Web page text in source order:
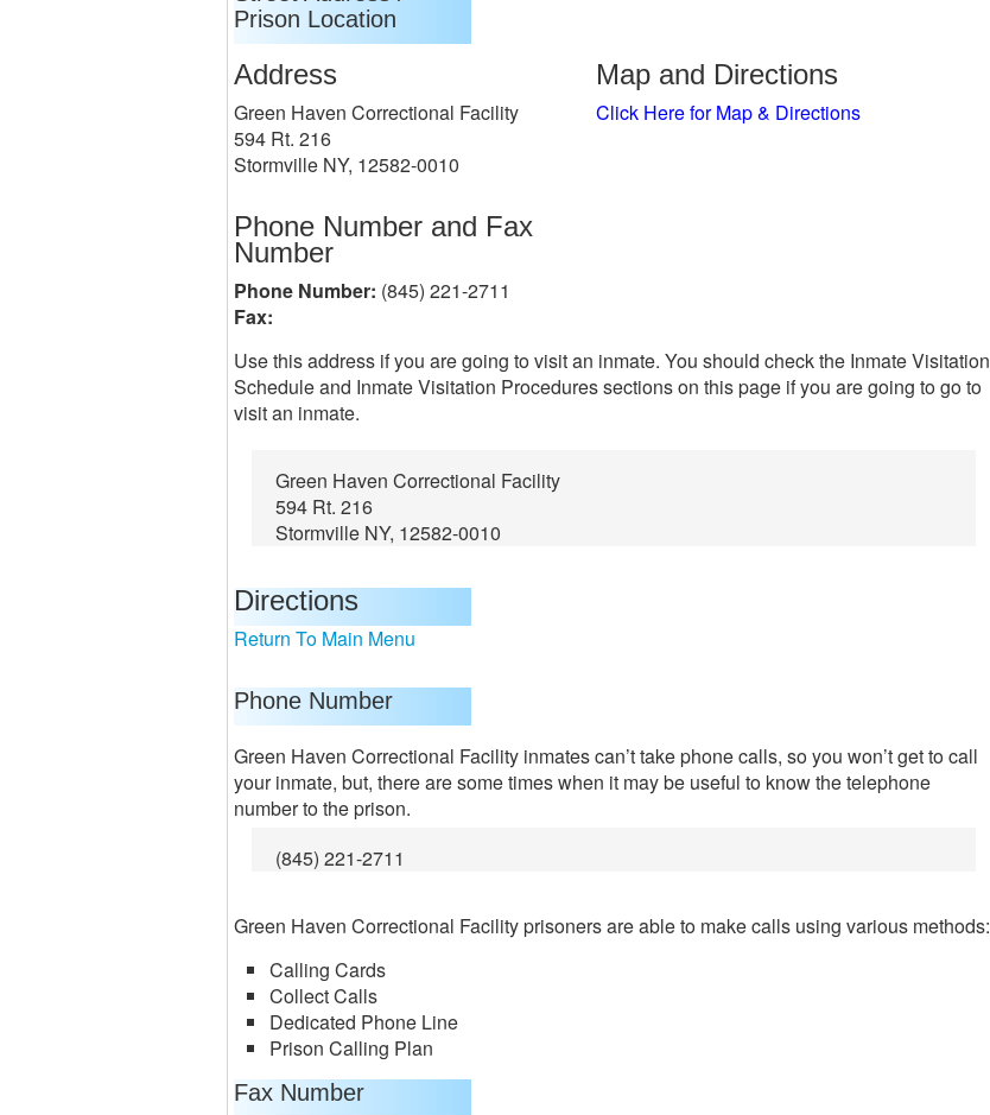
Prison Location
Address
Green Haven Correctional Facility
594 Rt. 216
Stormville NY, 12582-0010
Phone Number and Fax
Number
Phone Number: (845) 221-2711
Fax:
Map and Directions
Click Here for Map & Directions
Use this address if you are going to visit an inmate. You should check the Inmate Visitation
Schedule and Inmate Visitation Procedures sections on this page if you are going to go to
visit an inmate.
Green Haven Correctional Facility
594 Rt. 216
Stormville NY, 12582-0010
Directions
Return To Main Menu
Phone Number
Green Haven Correctional Facility inmates can’t take phone calls, so you won’t get to call
your inmate, but, there are some times when it may be useful to know the telephone
number to the prison.
(845) 221-2711
Green Haven Correctional Facility prisoners are able to make calls using various methods:
Calling Cards
Collect Calls
Dedicated Phone Line
Prison Calling Plan
Fax Number